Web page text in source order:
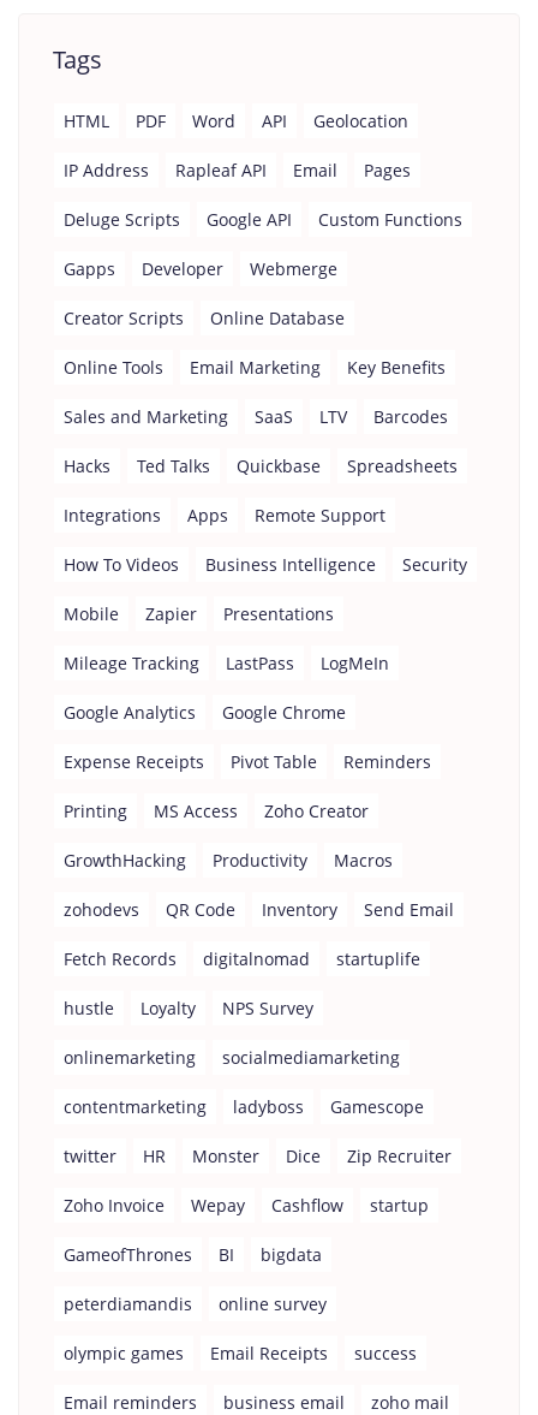
Tags
HTML PDF Word API Geolocation
IP Address Rapleaf API Email Pages
Deluge Scripts Google API Custom Functions
Gapps Developer Webmerge
Creator Scripts Online Database
Online Tools Email Marketing Key Benefits
Sales and Marketing SaaS LTV Barcodes
Hacks Ted Talks Quickbase Spreadsheets
Integrations Apps Remote Support
How To Videos Business Intelligence Security
Mobile Zapier Presentations
Mileage Tracking LastPass LogMeIn
Google Analytics Google Chrome
Expense Receipts Pivot Table Reminders
Printing MS Access Zoho Creator
GrowthHacking Productivity Macros
zohodevs QR Code Inventory Send Email
Fetch Records digitalnomad startuplife
hustle Loyalty NPS Survey
onlinemarketing socialmediamarketing
contentmarketing ladyboss Gamescope
twitter HR Monster Dice Zip Recruiter
Zoho Invoice Wepay Cashflow startup
GameofThrones BI bigdata
peterdiamandis online survey
olympic games Email Receipts success
Email reminders business email zoho mail